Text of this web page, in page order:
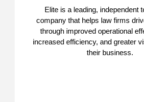
Elite is a leading, independent
company that helps law firms
through improved operational
increased efficiency, and greater
their business.